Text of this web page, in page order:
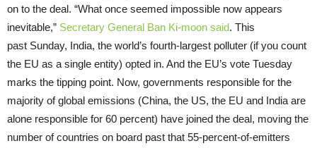
on to the deal. “What once seemed impossible now appears
inevitable,” Secretary General Ban Ki-moon said. This
past Sunday, India, the world’s fourth-largest polluter (if you count
the EU as a single entity) opted in. And the EU’s vote Tuesday
marks the tipping point. Now, governments responsible for the
majority of global emissions (China, the US, the EU and India are
alone responsible for 60 percent) have joined the deal, moving the
number of countries on board past that 55-percent-of-emitters